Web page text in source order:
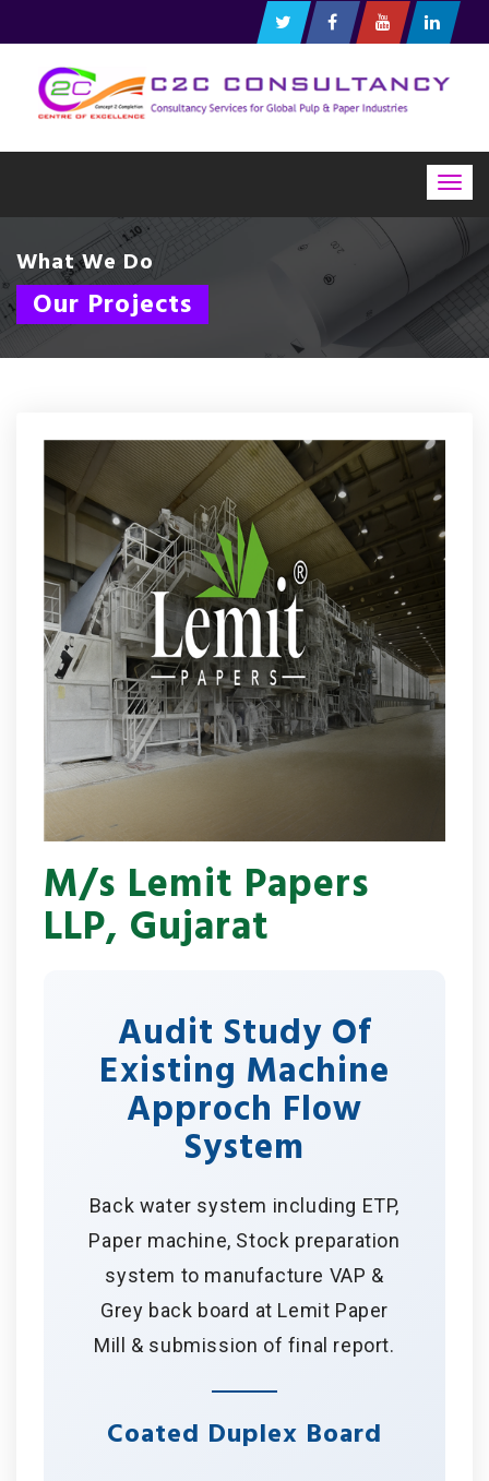
What We Do
Our Projects
M/s Lemit Papers
LLP, Gujarat
Audit Study Of
Existing Machine
Approch Flow
System
Back water system including ETP,
Paper machine, Stock preparation
system to manufacture VAP &
Grey back board at Lemit Paper
Mill & submission of final report.
Coated Duplex Board